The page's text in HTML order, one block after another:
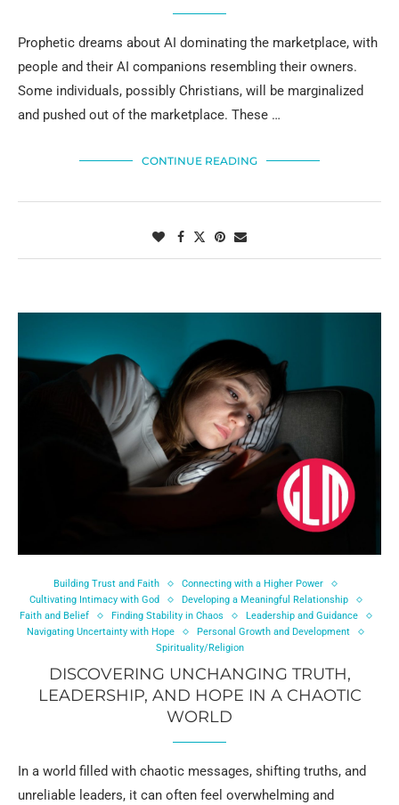
Prophetic dreams about AI dominating the marketplace, with
people and their AI companions resembling their owners.
Some individuals, possibly Christians, will be marginalized
and pushed out of the marketplace. These …
CONTINUE READING
Building Trust and Faith
Connecting with a Higher Power
Cultivating Intimacy with God
Developing a Meaningful Relationship
Faith and Belief
Finding Stability in Chaos
Leadership and Guidance
Navigating Uncertainty with Hope
Personal Growth and Development
Spirituality/Religion
DISCOVERING UNCHANGING TRUTH,
LEADERSHIP, AND HOPE IN A CHAOTIC
WORLD
In a world filled with chaotic messages, shifting truths, and
unreliable leaders, it can often feel overwhelming and